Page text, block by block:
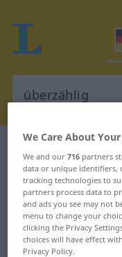
German-Polish
German-
"überzählig"
"überzählig"
We Care About
We and our716 partners
data or unique identifiers,
tracking technologies to
partners process data to
and ads you see may not
menu to change your
clicking the Privacy
choices will have effect
Privacy Policy.